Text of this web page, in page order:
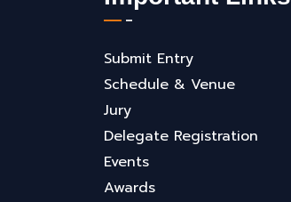
Submit Entry
Schedule & Venue
Jury
Delegate Registration
Events
Awards